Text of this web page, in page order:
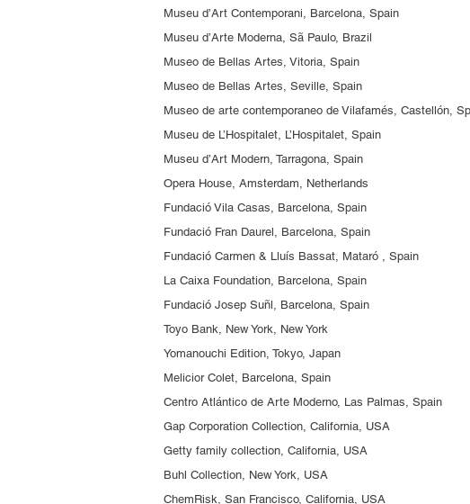
Museu d’Art Contemporani, Barcelona, Spain
Museu d’Arte Moderna, Sã Paulo, Brazil
Museo de Bellas Artes, Vitoria, Spain
Museo de Bellas Artes, Seville, Spain
Museo de arte contemporaneo de Vilafamés, Castellón,
Museu de L’Hospitalet, L’Hospitalet, Spain
Museu d’Art Modern, Tarragona, Spain
Opera House, Amsterdam, Netherlands
Fundació Vila Casas, Barcelona, Spain
Fundació Fran Daurel, Barcelona, Spain
Fundació Carmen & Lluís Bassat, Mataró , Spain
La Caixa Foundation, Barcelona, Spain
Fundació Josep Suñl, Barcelona, Spain
Toyo Bank, New York, New York
Yomanouchi Edition, Tokyo, Japan
Melicior Colet, Barcelona, Spain
Centro Atlántico de Arte Moderno, Las Palmas, Spain
Gap Corporation Collection, California, USA
Getty family collection, California, USA
Buhl Collection, New York, USA
ChemRisk, San Francisco, California, USA